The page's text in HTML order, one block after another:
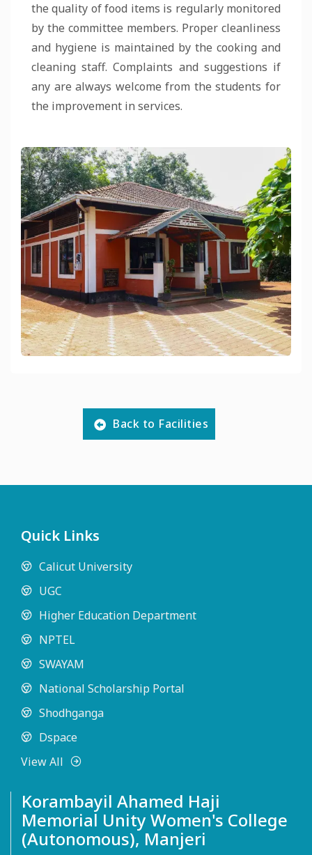
the quality of food items is regularly monitored
by the committee members. Proper cleanliness
and hygiene is maintained by the cooking and
cleaning staff. Complaints and suggestions if
any are always welcome from the students for
the improvement in services.
Back to Facilities
Quick Links
Calicut University
UGC
Higher Education Department
NPTEL
SWAYAM
National Scholarship Portal
Shodhganga
Dspace
View All
Korambayil Ahamed Haji
Memorial Unity Women's College
(Autonomous), Manjeri